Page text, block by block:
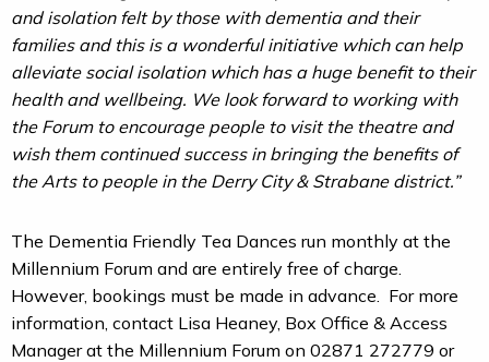
and isolation felt by those with dementia and their
families and this is a wonderful initiative which can help
alleviate social isolation which has a huge benefit to their
health and wellbeing. We look forward to working with
the Forum to encourage people to visit the theatre and
wish them continued success in bringing the benefits of
the Arts to people in the Derry City & Strabane district.”
The Dementia Friendly Tea Dances run monthly at the
Millennium Forum and are entirely free of charge.
However, bookings must be made in advance. For more
information, contact Lisa Heaney, Box Office & Access
Manager at the Millennium Forum on 02871 272779 or